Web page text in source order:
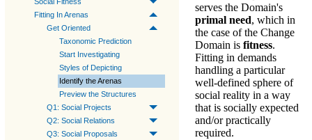
Fitting In Arenas
Get Oriented
Taxonomic Prediction
Start Investigating
Styles of Depicting
Identify the Arenas
Preview the Structures
Q1: Social Projects
Q2: Social Relations
Q3: Social Proposals
serves the Domain's
primal need, which in
the case of the Change
Domain is fitness.
Fitting in demands
handling a particular
well-defined sphere of
social reality in a way
that is socially expected
and/or practically
required.